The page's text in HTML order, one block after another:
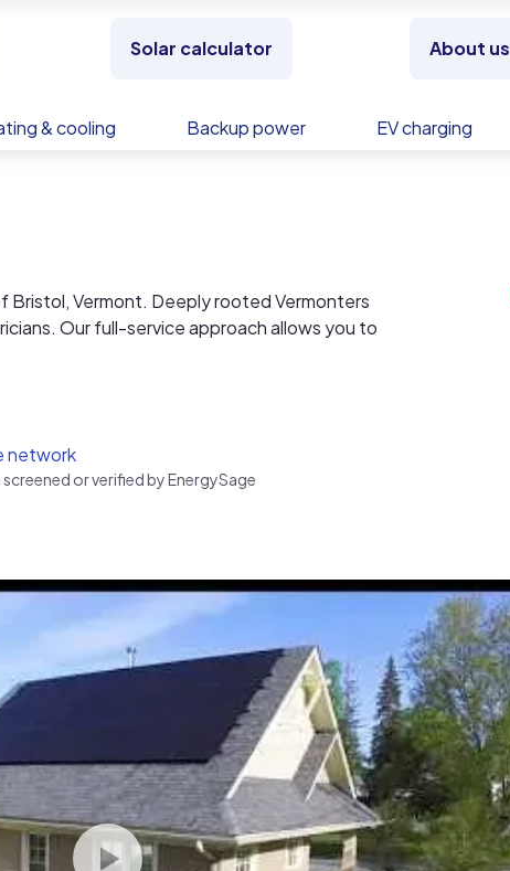
Solar calculator About us
& cooling Backup power EV charging
Bristol, Vermont. Deeply rooted Vermonters
Our full-service approach allows you to
jobs. We install helical piers from
network
or verified by EnergySage